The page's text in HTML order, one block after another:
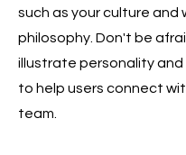
such as your culture and
philosophy. Don't be
illustrate personality
to help users connect
team.